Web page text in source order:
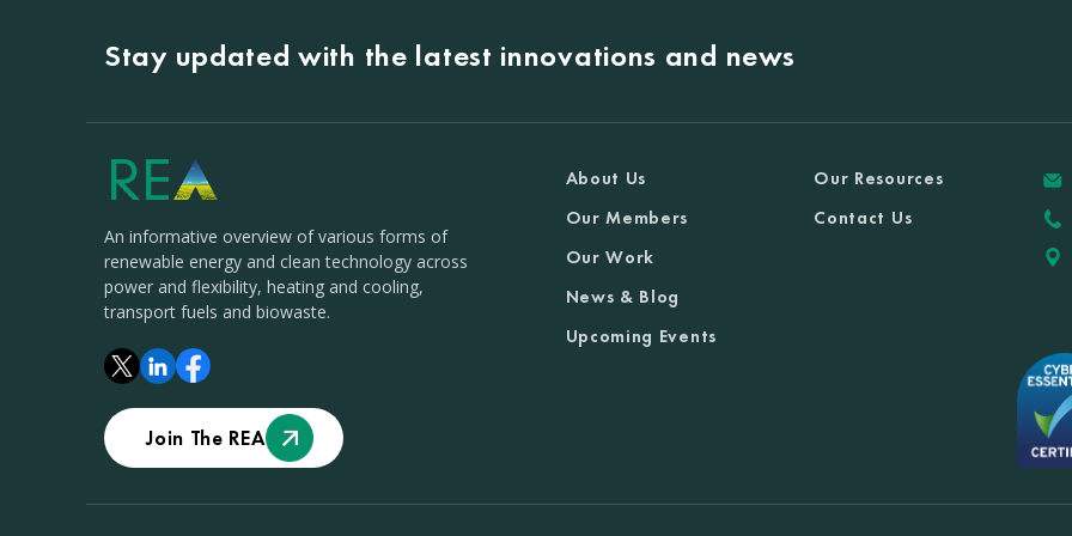
Stay updated with the latest innovations and news
An informative overview of various forms of
renewable energy and clean technology across
power and flexibility, heating and cooling,
transport fuels and biowaste.
Join The REA
About Us
Our Members
Our Work
News & Blog
Upcoming Events
Our Resources
Contact Us